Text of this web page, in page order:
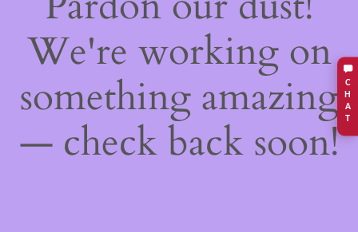
C
H
A
T
We're working on
something amazing
— check back soon!